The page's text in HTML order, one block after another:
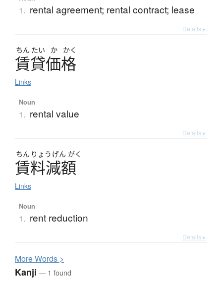
1. rental agreement; rental contract; lease
Details ▸
ちん たい か かく
賃貸価格
Links
Noun
1. rental value
Details ▸
ちん りょう げん がく
賃料減額
Links
Noun
1. rent reduction
Details ▸
MoreWords >
Kanji — 1 found